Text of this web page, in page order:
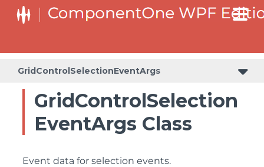
GridControlSelectionEventArgs
GridControlSelection
EventArgs Class
Event data for selection events.